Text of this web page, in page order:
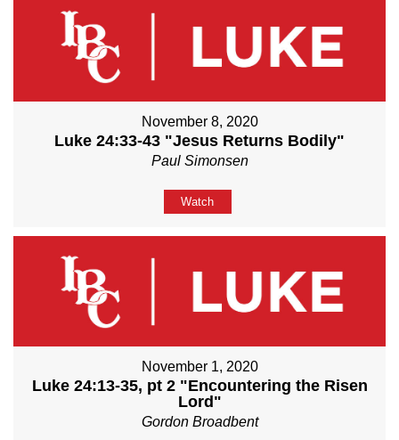
November 8, 2020
Luke 24:33-43 "Jesus Returns Bodily"
Paul Simonsen
Watch
November 1, 2020
Luke 24:13-35, pt 2 "Encountering the Risen
Lord"
Gordon Broadbent